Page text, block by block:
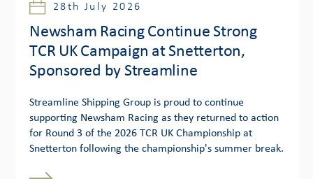
28th July 2026
Newsham Racing Continue Strong
TCR UK Campaign at Snetterton,
Sponsored by Streamline
Streamline Shipping Group is proud to continue
supporting Newsham Racing as they returned to action
for Round 3 of the 2026 TCR UK Championship at
Snetterton following the championship's summer break.